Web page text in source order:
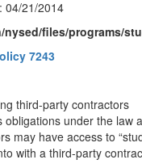
04/21/2014
nysed/files/programs/
7243
third-party contractors
under the
may have access to
with a third-party